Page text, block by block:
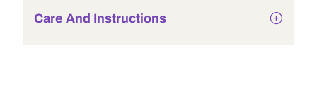
Care And Instructions